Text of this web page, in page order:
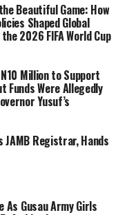
Beautiful Game: How
Shaped Global
2026 FIFA World Cup
Million to Support
Funds Were Allegedly
Yusuf’s
JAMB Registrar, Hands
Gusau Army Girls